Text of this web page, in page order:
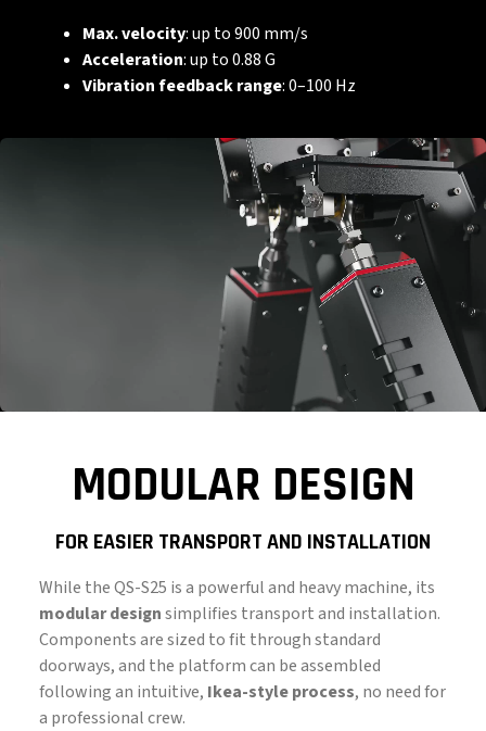
Max. velocity: up to 900 mm/s
Acceleration: up to 0.88 G
Vibration feedback range: 0–100 Hz
MODULAR DESIGN
FOR EASIER TRANSPORT AND INSTALLATION
While the QS-S25 is a powerful and heavy machine, its
modular designsimplifies transport and installation.
Components are sized to fit through standard
doorways, and the platform can be assembled
following an intuitive, Ikea-style process, no need for
a professional crew.